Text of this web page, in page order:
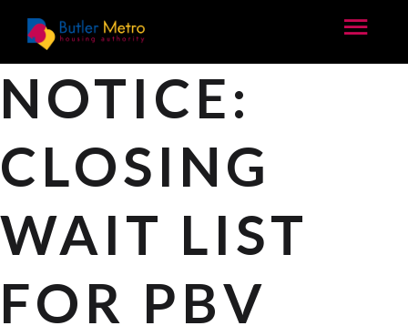
NOTICE:
CLOSING
WAIT LIST
FOR PBV